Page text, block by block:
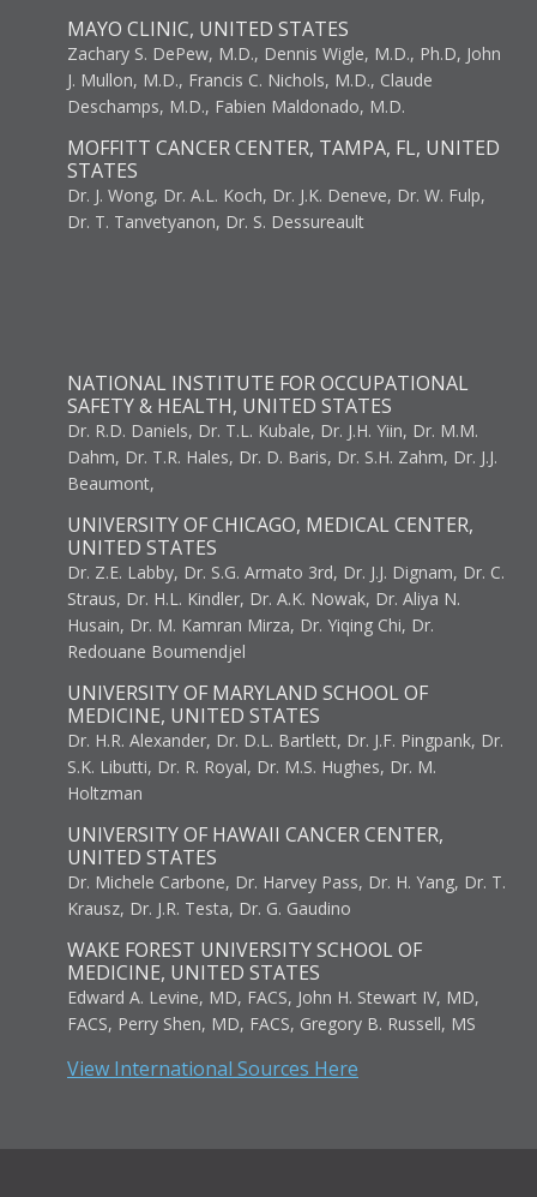
MAYO CLINIC, UNITED STATES
Zachary S. DePew, M.D., Dennis Wigle, M.D., Ph.D, John
J. Mullon, M.D., Francis C. Nichols, M.D., Claude
Deschamps, M.D., Fabien Maldonado, M.D.
MOFFITT CANCER CENTER, TAMPA, FL, UNITED
STATES
Dr. J. Wong, Dr. A.L. Koch, Dr. J.K. Deneve, Dr. W. Fulp,
Dr. T. Tanvetyanon, Dr. S. Dessureault
NATIONAL INSTITUTE FOR OCCUPATIONAL
SAFETY & HEALTH, UNITED STATES
Dr. R.D. Daniels, Dr. T.L. Kubale, Dr. J.H. Yiin, Dr. M.M.
Dahm, Dr. T.R. Hales, Dr. D. Baris, Dr. S.H. Zahm, Dr. J.J.
Beaumont,
UNIVERSITY OF CHICAGO, MEDICAL CENTER,
UNITED STATES
Dr. Z.E. Labby, Dr. S.G. Armato 3rd, Dr. J.J. Dignam, Dr. C.
Straus, Dr. H.L. Kindler, Dr. A.K. Nowak, Dr. Aliya N.
Husain, Dr. M. Kamran Mirza, Dr. Yiqing Chi, Dr.
Redouane Boumendjel
UNIVERSITY OF MARYLAND SCHOOL OF
MEDICINE, UNITED STATES
Dr. H.R. Alexander, Dr. D.L. Bartlett, Dr. J.F. Pingpank, Dr.
S.K. Libutti, Dr. R. Royal, Dr. M.S. Hughes, Dr. M.
Holtzman
UNIVERSITY OF HAWAII CANCER CENTER,
UNITED STATES
Dr. Michele Carbone, Dr. Harvey Pass, Dr. H. Yang, Dr. T.
Krausz, Dr. J.R. Testa, Dr. G. Gaudino
WAKE FOREST UNIVERSITY SCHOOL OF
MEDICINE, UNITED STATES
Edward A. Levine, MD, FACS, John H. Stewart IV, MD,
FACS, Perry Shen, MD, FACS, Gregory B. Russell, MS
View International Sources Here